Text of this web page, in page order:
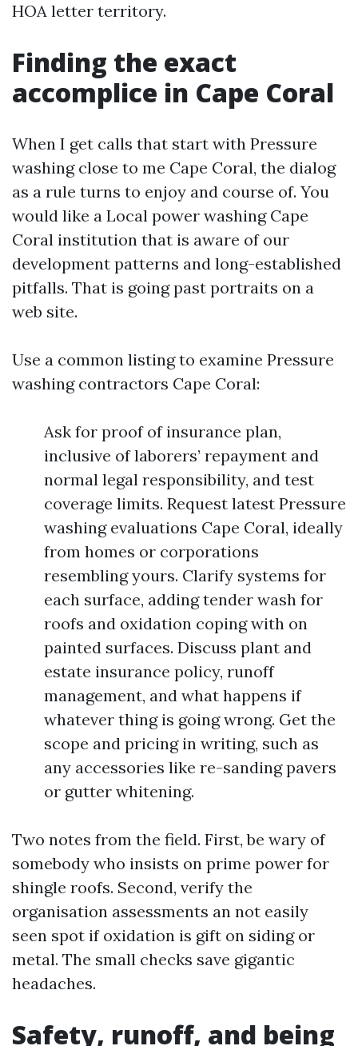
HOA letter territory.
Finding the exact
accomplice in Cape Coral
When I get calls that start with Pressure
washing close to me Cape Coral, the dialog
as a rule turns to enjoy and course of. You
would like a Local power washing Cape
Coral institution that is aware of our
development patterns and long-established
pitfalls. That is going past portraits on a
web site.
Use a common listing to examine Pressure
washing contractors Cape Coral:
Ask for proof of insurance plan,
inclusive of laborers’ repayment and
normal legal responsibility, and test
coverage limits. Request latest Pressure
washing evaluations Cape Coral, ideally
from homes or corporations
resembling yours. Clarify systems for
each surface, adding tender wash for
roofs and oxidation coping with on
painted surfaces. Discuss plant and
estate insurance policy, runoff
management, and what happens if
whatever thing is going wrong. Get the
scope and pricing in writing, such as
any accessories like re-sanding pavers
or gutter whitening.
Two notes from the field. First, be wary of
somebody who insists on prime power for
shingle roofs. Second, verify the
organisation assessments an not easily
seen spot if oxidation is gift on siding or
metal. The small checks save gigantic
headaches.
Safety, runoff, and being